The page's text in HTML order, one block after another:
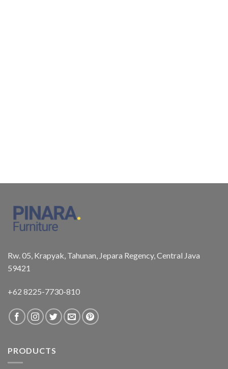
Rw. 05, Krapyak, Tahunan, Jepara Regency, Central Java
59421
+62 8225-7730-810
PRODUCTS